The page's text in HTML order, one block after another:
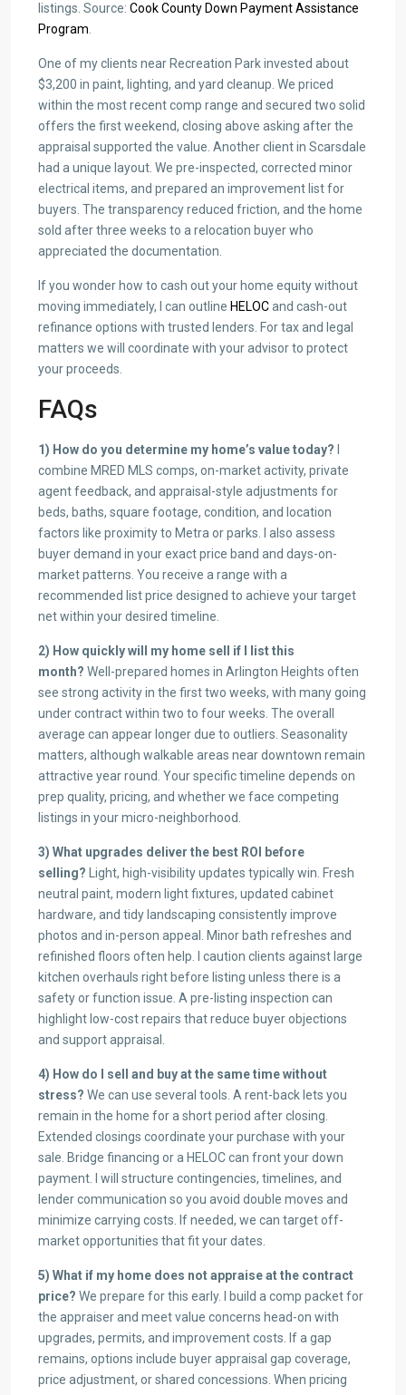
listings. Source: Cook County Down Payment Assistance
Program
One of my clients near Recreation Park invested about
$3,200 in paint, lighting, and yard cleanup. We priced
within the most recent comp range and secured two solid
offers the first weekend, closing above asking after the
appraisal supported the value. Another client in Scarsdale
had a unique layout. We pre-inspected, corrected minor
electrical items, and prepared an improvement list for
buyers. The transparency reduced friction, and the home
sold after three weeks to a relocation buyer who
appreciated the documentation.
If you wonder how to cash out your home equity without
moving immediately, I can outline HELOCand cash-out
refinance options with trusted lenders. For tax and legal
matters we will coordinate with your advisor to protect
your proceeds.
FAQs
1) How do you determine my home’s value today?
combine MRED MLS comps, on-market activity, private
agent feedback, and appraisal-style adjustments for
beds, baths, square footage, condition, and location
factors like proximity to Metra or parks. I also assess
buyer demand in your exact price band and days-on-
market patterns. You receive a range with a
recommended list price designed to achieve your target
net within your desired timeline.
2) How quickly will my home sell if I list this
month? Well-prepared homes in Arlington Heights often
see strong activity in the first two weeks, with many going
under contract within two to four weeks. The overall
average can appear longer due to outliers. Seasonality
matters, although walkable areas near downtown remain
attractive year round. Your specific timeline depends on
prep quality, pricing, and whether we face competing
listings in your micro-neighborhood.
3) What upgrades deliver the best ROI before
selling? Light, high-visibility updates typically win. Fresh
neutral paint, modern light fixtures, updated cabinet
hardware, and tidy landscaping consistently improve
photos and in-person appeal. Minor bath refreshes and
refinished floors often help. I caution clients against large
kitchen overhauls right before listing unless there is a
safety or function issue. A pre-listing inspection can
highlight low-cost repairs that reduce buyer objections
and support appraisal.
4) How do I sell and buy at the same time without
stress? We can use several tools. A rent-back lets you
remain in the home for a short period after closing.
Extended closings coordinate your purchase with your
sale. Bridge financing or a HELOC can front your down
payment. I will structure contingencies, timelines, and
lender communication so you avoid double moves and
minimize carrying costs. If needed, we can target off-
market opportunities that fit your dates.
5) What if my home does not appraise at the contract
price? We prepare for this early. I build a comp packet for
the appraiser and meet value concerns head-on with
upgrades, permits, and improvement costs. If a gap
remains, options include buyer appraisal gap coverage,
price adjustment, or shared concessions. When pricing